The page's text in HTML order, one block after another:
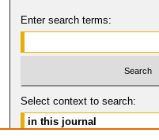
Enter search terms:
Select context to search: